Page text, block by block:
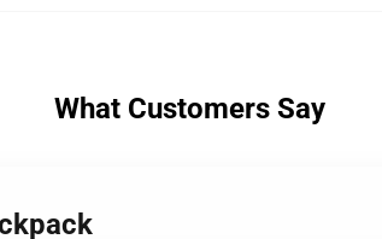
What Customers Say